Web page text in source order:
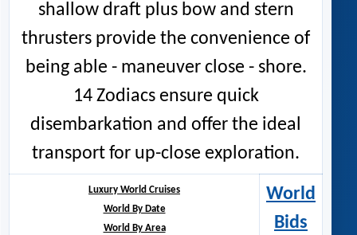
shallow draft plus bow and stern
thrusters provide the convenience of
being able - maneuver close - shore.
14 Zodiacs ensure quick
disembarkation and offer the ideal
transport for up-close exploration.
Luxury World Cruises
World By Date
World By Area
World
Bids